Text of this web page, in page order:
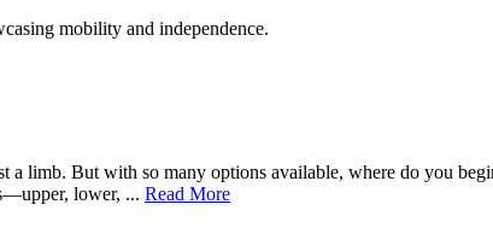
limb. But with so many options available, where do you
lower, ... Read More